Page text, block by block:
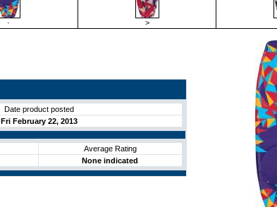
· >
Date product posted
Fri February 22, 2013
Average Rating
None indicated